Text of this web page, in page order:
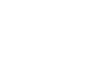
University of